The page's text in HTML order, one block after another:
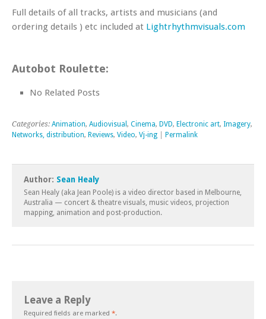
Full details of all tracks, artists and musicians (and
ordering details ) etc included at Lightrhythmvisuals.com
Autobot Roulette:
No Related Posts
Categories: Animation, Audiovisual , Cinema, DVD, Electronic art, Imagery,
Networks, distribution, Reviews, Video, Vj-ing Permalink
Author: Sean Healy
Sean Healy (aka Jean Poole) is a video director based in Melbourne,
Australia — concert & theatre visuals, music videos, projection
mapping, animation and post-production.
Leave a Reply
Required fields are marked *.